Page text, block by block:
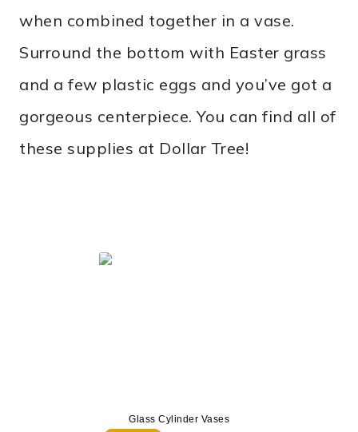
when combined together in a vase.
Surround the bottom with Easter grass
and a few plastic eggs and you’ve got a
gorgeous centerpiece. You can find all of
these supplies at Dollar Tree!
Glass Cylinder Vases